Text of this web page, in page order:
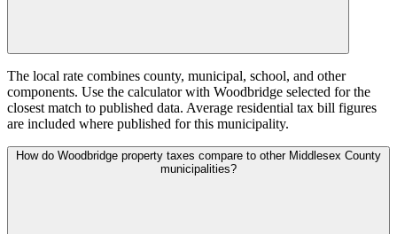
The local rate combines county, municipal, school, and other
components. Use the calculator with Woodbridge selected for the
closest match to published data. Average residential tax bill figures
are included where published for this municipality.
How do Woodbridge property taxes compare to other Middlesex County
municipalities?